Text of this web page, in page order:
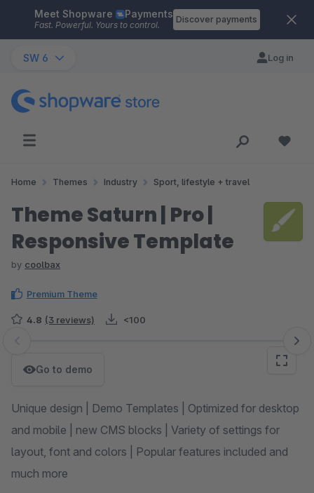
Skip to main content
Meet Shopware Payments
Fast. Powerful. Yours to control.
Discover payments
SW 6 Log in
Home Themes Industry Sport, lifestyle + travel
Theme Saturn | Pro |
Responsive Template
by coolbax
Premium Theme
4.8 (3 reviews) <100
Skip image gallery
Go to demo
Unique design | Demo Templates | Optimized for desktop
and mobile | new CMS blocks | Variety of settings for
layout, font and colors | Popular features included and
much more